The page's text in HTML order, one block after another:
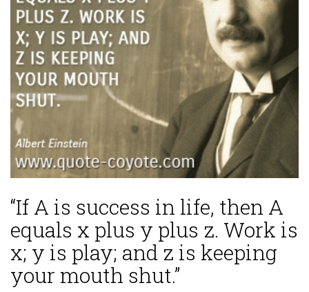
“If A is success in life, then A
equals x plus y plus z. Work is
x; y is play; and z is keeping
your mouth shut.”